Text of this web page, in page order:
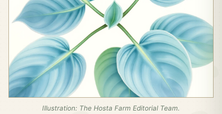
Illustration: The Hosta Farm Editorial Team.